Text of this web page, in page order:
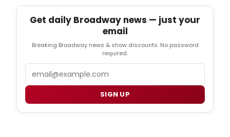
Get daily Broadway news — just your
email
Breaking Broadway news & show discounts. No password
required.
SIGN UP